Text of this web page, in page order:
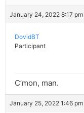
January 24, 2022 8:17 pm
DovidBT
Participant
C’mon, man.
January 25, 2022 1:46